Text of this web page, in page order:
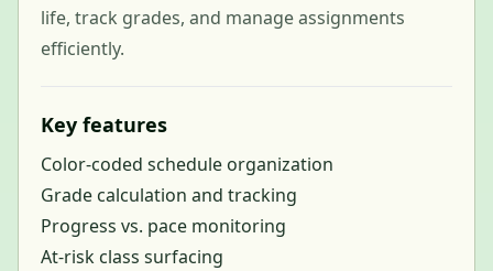
life, track grades, and manage assignments
efficiently.
Key features
Color-coded schedule organization
Grade calculation and tracking
Progress vs. pace monitoring
At-risk class surfacing